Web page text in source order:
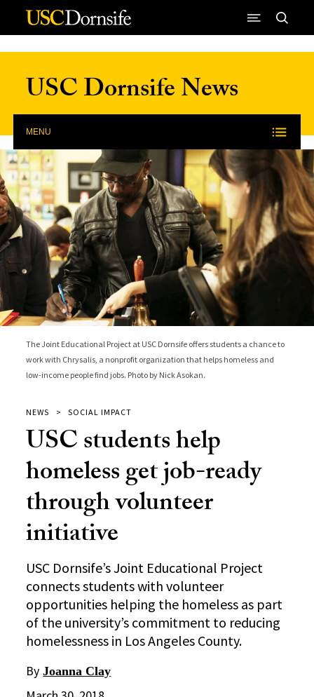
Skip to Content
USC Dornsife News
MENU
The Joint Educational Project at USC Dornsife offers students a chance to
work with Chrysalis, a nonprofit organization that helps homeless and
low-income people find jobs. Photo by Nick Asokan.
NEWS SOCIAL IMPACT
USC students help
homeless get job-ready
through volunteer
initiative
USC Dornsife’s Joint Educational Project
connects students with volunteer
opportunities helping the homeless as part
of the university’s commitment to reducing
homelessness in Los Angeles County.
By Joanna Clay